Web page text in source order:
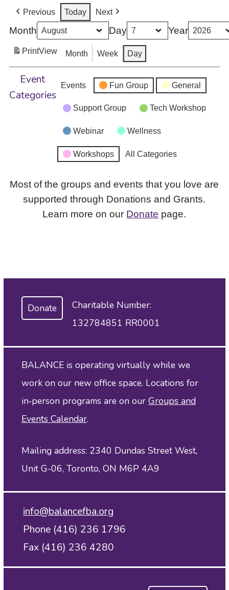
Previous Today Next
Month Day Year
PrintView Month Week Day
Event
Categories
Events Fun Group General
Support Group Tech Workshop
Webinar Wellness
Workshops All Categories
Most of the groups and events that you love are
supported through Donations and Grants.
Learn more on our Donate page.
Donate
Charitable Number:
132784851 RR0001
BALANCE is operating virtually while we
work on our new office space. Locations for
in‑person programs are on our Groups and
Events Calendar.
Mailing address: 2340 Dundas Street West,
Unit G-06, Toronto, ON M6P 4A9
info@balancefba.org
Phone (416) 236 1796
Fax (416) 236 4280